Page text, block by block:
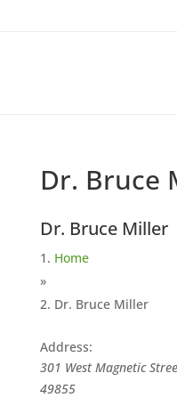
Dr. Bruce
Dr. Bruce Miller
Home
»
Dr. Bruce Miller
Address:
301 West Magnetic
49855